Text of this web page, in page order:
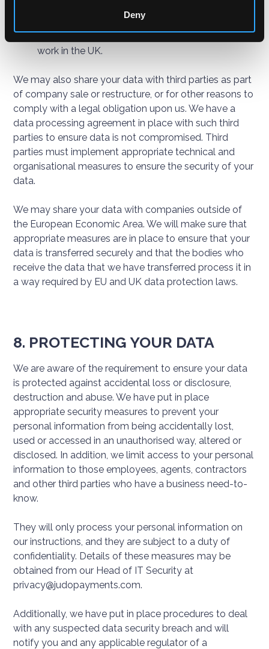
Deny
Assessing training needs.
Carrying out checks in relation to your right to
work in the UK.
We may also share your data with third parties as part
of company sale or restructure, or for other reasons to
comply with a legal obligation upon us. We have a
data processing agreement in place with such third
parties to ensure data is not compromised. Third
parties must implement appropriate technical and
organisational measures to ensure the security of your
data.
We may share your data with companies outside of
the European Economic Area. We will make sure that
appropriate measures are in place to ensure that your
data is transferred securely and that the bodies who
receive the data that we have transferred process it in
a way required by EU and UK data protection laws.
8. PROTECTING YOUR DATA
We are aware of the requirement to ensure your data
is protected against accidental loss or disclosure,
destruction and abuse. We have put in place
appropriate security measures to prevent your
personal information from being accidentally lost,
used or accessed in an unauthorised way, altered or
disclosed. In addition, we limit access to your personal
information to those employees, agents, contractors
and other third parties who have a business need-to-
know.
They will only process your personal information on
our instructions, and they are subject to a duty of
confidentiality. Details of these measures may be
obtained from our Head of IT Security at
privacy@judopayments.com.
Additionally, we have put in place procedures to deal
with any suspected data security breach and will
notify you and any applicable regulator of a